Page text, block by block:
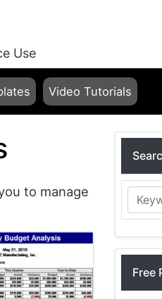
Use
Video Tutorials
to manage
Free